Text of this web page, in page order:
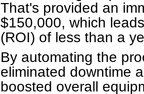
That's provided an
$150,000, which
(ROI) of less than a
By automating the
eliminated downtime
boosted overall